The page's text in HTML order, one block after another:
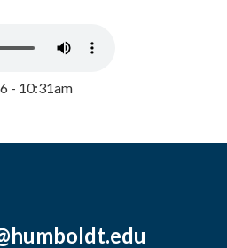
- 10:31am